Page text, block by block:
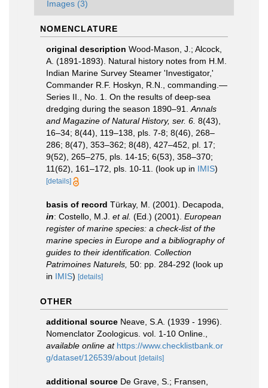
Images (3)
NOMENCLATURE
original description Wood-Mason, J.; Alcock,
A. (1891-1893). Natural history notes from H.M.
Indian Marine Survey Steamer 'Investigator,'
Commander R.F. Hoskyn, R.N., commanding.—
Series II., No. 1. On the results of deep-sea
dredging during the season 1890–91. Annals
and Magazine of Natural History, ser. 6. 8(43),
16–34; 8(44), 119–138, pls. 7-8; 8(46), 268–
286; 8(47), 353–362; 8(48), 427–452, pl. 17;
9(52), 265–275, pls. 14-15; 6(53), 358–370;
11(62), 161–172, pls. 10-11.
(look up in IMIS)
[details]
basis of record Türkay, M. (2001). Decapoda,
in: Costello, M.J. et al. (Ed.) (2001). European
register of marine species: a check-list of the
marine species in Europe and a bibliography of
guides to their identification. Collection
Patrimoines Naturels, 50: pp. 284-292 (look up
in IMIS) [details]
OTHER
additional source Neave, S.A. (1939 - 1996).
Nomenclator Zoologicus. vol. 1-10 Online.
available online at https://www.checklistbank.or
g/dataset/126539/about [details]
additional source De Grave, S.; Fransen,